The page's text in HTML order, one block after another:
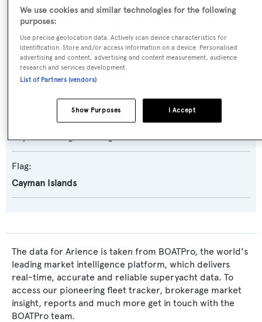
Naval Architect:
Abeking & Rasmussen
Exterior Designer:
Interior Designer:
Reymond Langton Design
Flag:
Cayman Islands
The data for Arience is taken from BOATPro, the world's
leading market intelligence platform, which delivers
real-time, accurate and reliable superyacht data. To
access our pioneering fleet tracker, brokerage market
insight, reports and much more get in touch with the
BOATPro team.
We use cookies and similar technologies for the following
purposes:
Use precise geolocation data. Actively scan device characteristics for
identification. Store and/or access information on a device. Personalised
advertising and content, advertising and content measurement, audience
research and services development.
List of Partners (vendors)
I Accept
Show Purposes